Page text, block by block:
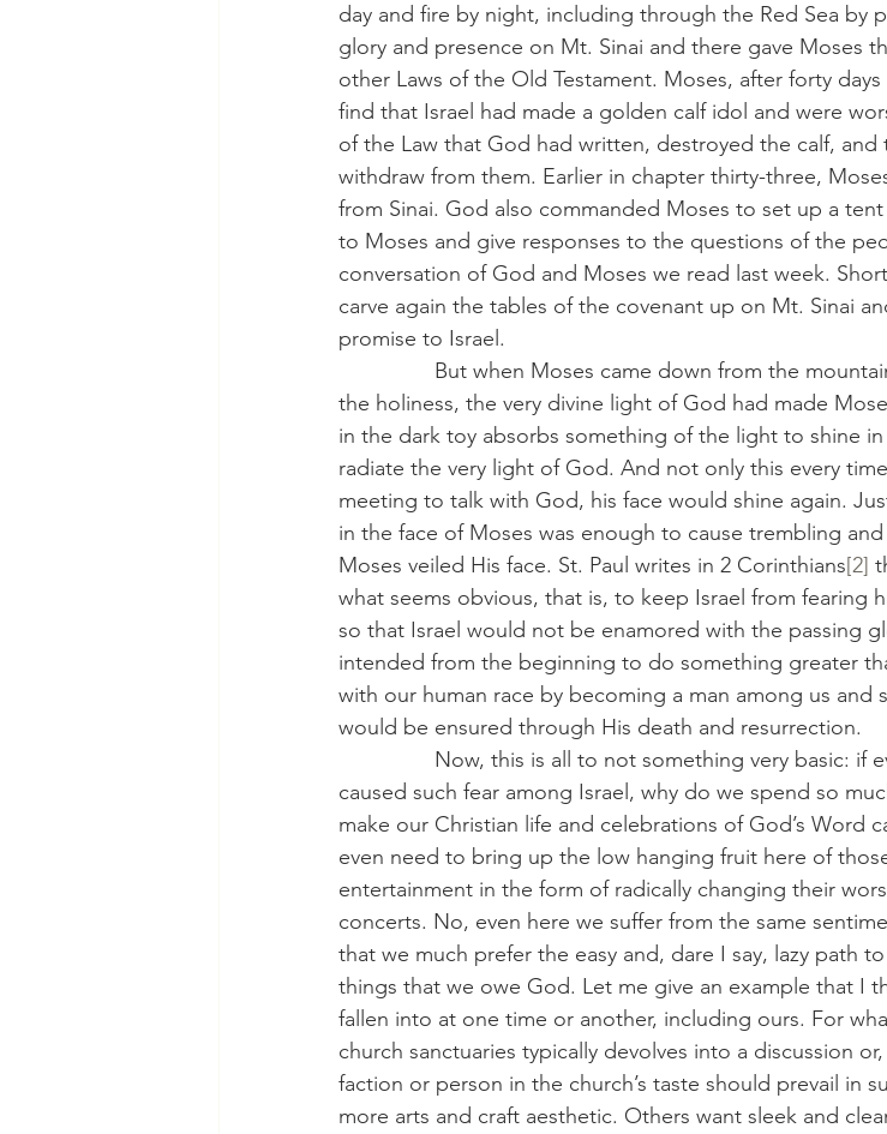
day and fire by night, including through the Red Sea by
glory and presence on Mt. Sinai and there gave Moses
other Laws of the Old Testament. Moses, after forty
find that Israel had made a golden calf idol and were
of the Law that God had written, destroyed the calf,
withdraw from them. Earlier in chapter thirty-three,
from Sinai. God also commanded Moses to set up a
to Moses and give responses to the questions of the
conversation of God and Moses we read last week.
carve again the tables of the covenant up on Mt. Sinai
promise to Israel.
But when Moses came down from the mountain
the holiness, the very divine light of God had made
in the dark toy absorbs something of the light to shine in
radiate the very light of God. And not only this every
meeting to talk with God, his face would shine again.
in the face of Moses was enough to cause trembling
Moses veiled His face. St. Paul writes in 2 Corinthians[2]
what seems obvious, that is, to keep Israel from fearing
so that Israel would not be enamored with the passing
intended from the beginning to do something greater
with our human race by becoming a man among us and
would be ensured through His death and resurrection.
Now, this is all to not something very basic: if
caused such fear among Israel, why do we spend so
make our Christian life and celebrations of God’s Word
even need to bring up the low hanging fruit here of
entertainment in the form of radically changing their
concerts. No, even here we suffer from the same
that we much prefer the easy and, dare I say, lazy path
things that we owe God. Let me give an example that I
fallen into at one time or another, including ours. For
church sanctuaries typically devolves into a discussion
faction or person in the church’s taste should prevail in
more arts and craft aesthetic. Others want sleek and